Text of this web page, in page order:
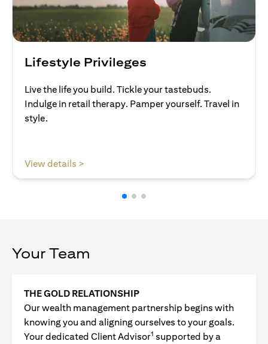
Lifestyle Privileges
Live the life you build. Tickle your tastebuds.
Indulge in retail therapy. Pamper yourself. Travel in
style.
View details >
Your Team
THE GOLD RELATIONSHIP
Our wealth management partnership begins with
knowing you and aligning ourselves to your goals.
Your dedicated Client Advisor1 supported by a